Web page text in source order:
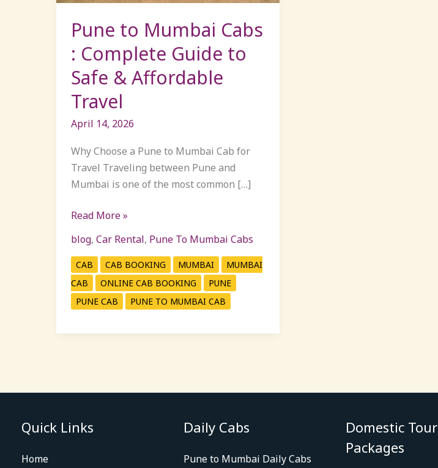
Pune to Mumbai Cabs
: Complete Guide to
Safe & Affordable
Travel
April 14, 2026
Why Choose a Pune to Mumbai Cab for
Travel Traveling between Pune and
Mumbai is one of the most common […]
Guide
to
Safe
&
Affordable
Read More »
blog, Car Rental, Pune To Mumbai Cabs
CAB CAB BOOKING MUMBAI
MUMBAI
CAB
ONLINE CAB BOOKING
PUNE
PUNE CAB
PUNE TO MUMBAI CAB
Quick Links
Home
Daily Cabs
Pune to Mumbai Daily Cabs
Domestic Tour
Packages